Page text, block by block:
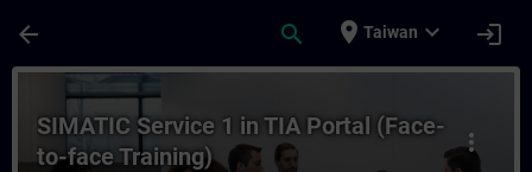
arrow_back search place Taiwan expand_more login
課程 - SIMATIC Service 1 in TIA Portal
more_vert
SIMATIC Service 1 in TIA Portal (Face-
to-face Training)